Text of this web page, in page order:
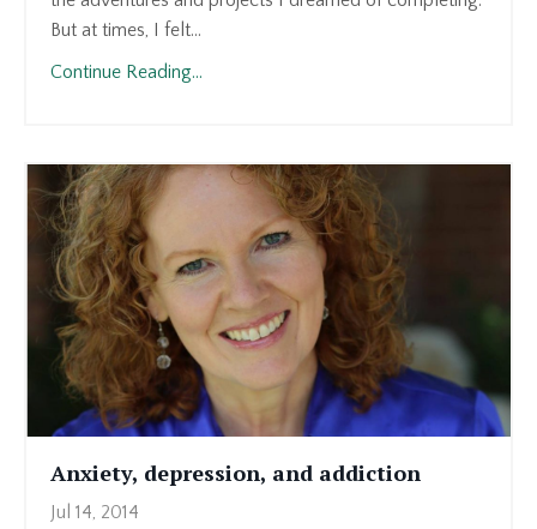
But at times, I felt...
Continue Reading...
Anxiety, depression, and addiction
Jul 14, 2014